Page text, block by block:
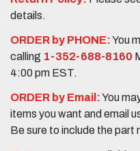
details.
ORDER by PHONE:You
calling 1-352-688-8160
4:00 pm EST.
ORDER by Email:You
items you want and email
Be sure to include the part